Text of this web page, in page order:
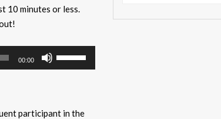
10 minutes or less.
00:00
Up/Down
to
participant in the